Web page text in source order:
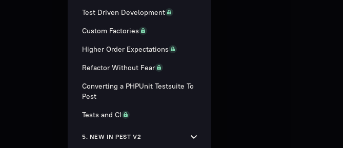
Test Driven Development
Custom Factories
Higher Order Expectations
Refactor Without Fear
Converting a PHPUnit Testsuite To
Pest
Tests and CI
5. NEW IN PEST V2